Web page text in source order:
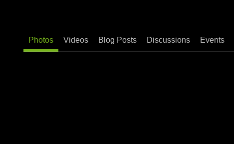
Photos Videos Blog Posts Discussions Events